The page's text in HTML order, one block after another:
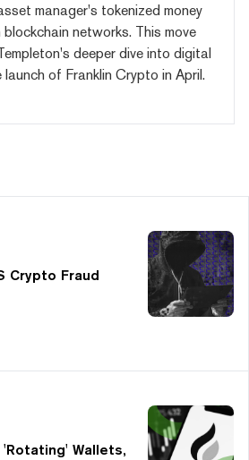
manager's tokenized money
networks. This move
deeper dive into digital
of Franklin Crypto in April.
Crypto Fraud
Wallets,